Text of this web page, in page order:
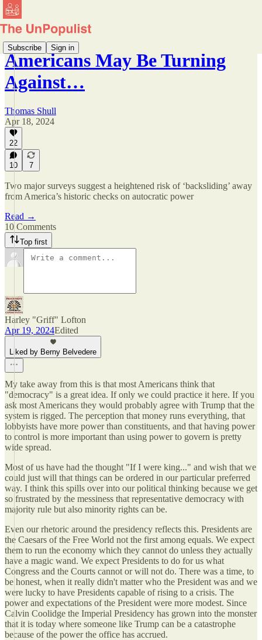
Subscribe Sign in
Americans May Be Turning
Against…
Thomas Shull
Apr 18, 2024
22
10 7
Two major surveys suggest a heightened risk of ‘backsliding’ away
from America’s historic checks on autocratic power
Read →
10 Comments
Top first
Harley "Griff" Lofton
Apr 19, 2024Edited
Liked by Berny Belvedere
My take away from this is that most Americans think that
"democracy" is a great idea. If only we could practice it here. If you
ask most Americans they would probably agree with Trump that the
system is rigged. The perception that money runs everything, that
lobbyists have more power than constituents, and that having power
to control is more important than using power to govern is pretty
wide spread.
Most of us have had the thought "If I were king..." and wish that we
could just will that things can be ordered in our particular preferred
way. I think this spills over into our political thinking because we get
so frustrated by the messiness that representative democracy with
majority rule but also minority rights can be.
Even our rhetoric around the presidency reflects this. Presidents are
the Caesars of the Free World not the first among equals. We expect
them to run the economy which they cannot do unless they actually
have a magic wand. We expect Presidents to do for us what
Congress and the Courts cannot or will not do. There was a time, to
be honest, when it really didn't matter who the President was and we
were lucky to have Presidents capable of rising to a crisis. The
power and expectations of the President were more modest. Since
Calvin Coolidge the Imperial Presidency has grown into the monster
that it is today where someone like Trump can be a catastrophe
because of the power the office has accrued.